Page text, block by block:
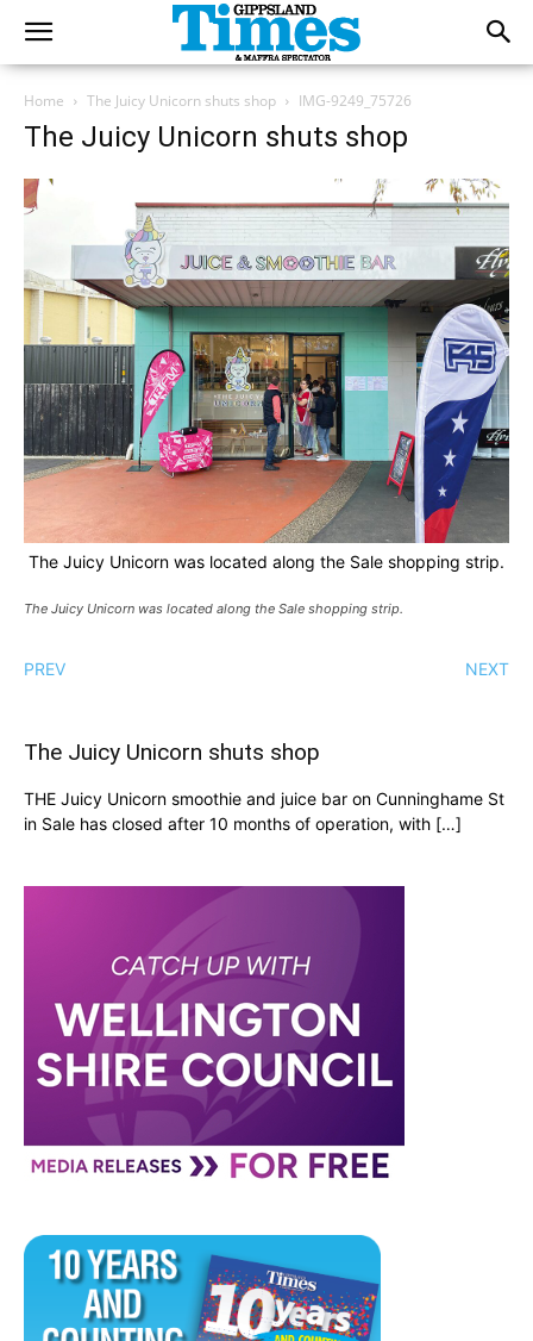
Home The Juicy Unicorn shuts shop IMG-9249_75726
The Juicy Unicorn shuts shop
The Juicy Unicorn was located along the Sale shopping strip.
The Juicy Unicorn was located along the Sale shopping strip.
PREV NEXT
The Juicy Unicorn shuts shop
THE Juicy Unicorn smoothie and juice bar on Cunninghame St
in Sale has closed after 10 months of operation, with […]